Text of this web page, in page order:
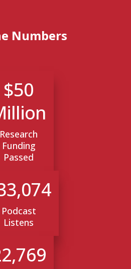
Numbers
Research
Funding
Passed
$50
Podcast
Listens